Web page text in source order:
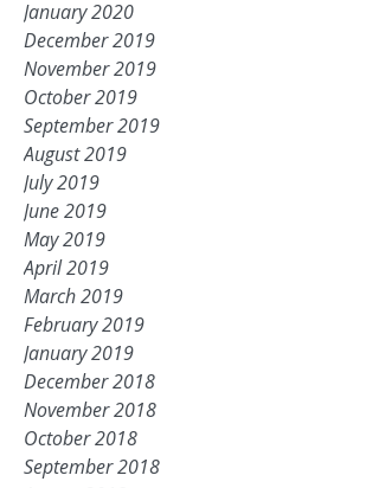
January 2020
December 2019
November 2019
October 2019
September 2019
August 2019
July 2019
June 2019
May 2019
April 2019
March 2019
February 2019
January 2019
December 2018
November 2018
October 2018
September 2018